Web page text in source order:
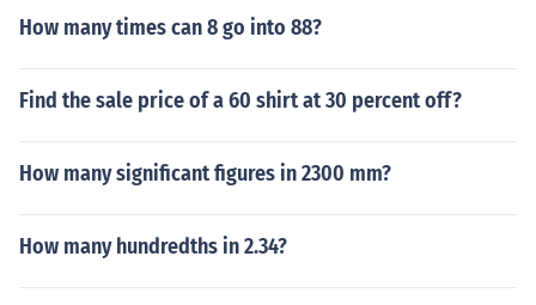
How many times can 8 go into 88?
Find the sale price of a 60 shirt at 30 percent off?
How many significant figures in 2300 mm?
How many hundredths in 2.34?